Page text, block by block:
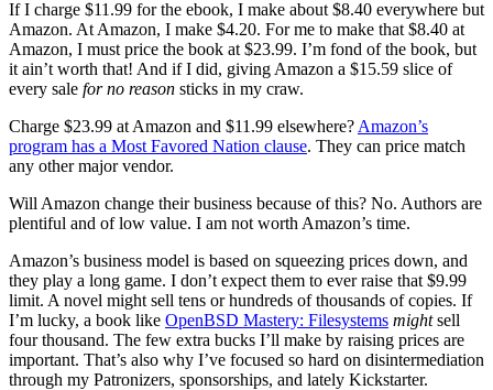
If I charge $11.99 for the ebook, I make about $8.40 everywhere but
Amazon. At Amazon, I make $4.20. For me to make that $8.40 at
Amazon, I must price the book at $23.99. I’m fond of the book, but
it ain’t worth that! And if I did, giving Amazon a $15.59 slice of
every sale for no reason sticks in my craw.
Charge $23.99 at Amazon and $11.99 elsewhere? Amazon’s
program has a Most Favored Nation clause. They can price match
any other major vendor.
Will Amazon change their business because of this? No. Authors are
plentiful and of low value. I am not worth Amazon’s time.
Amazon’s business model is based on squeezing prices down, and
they play a long game. I don’t expect them to ever raise that $9.99
limit. A novel might sell tens or hundreds of thousands of copies. If
I’m lucky, a book like OpenBSD Mastery: Filesystems mightsell
four thousand. The few extra bucks I’ll make by raising prices are
important. That’s also why I’ve focused so hard on disintermediation
through my Patronizers, sponsorships, and lately Kickstarter.